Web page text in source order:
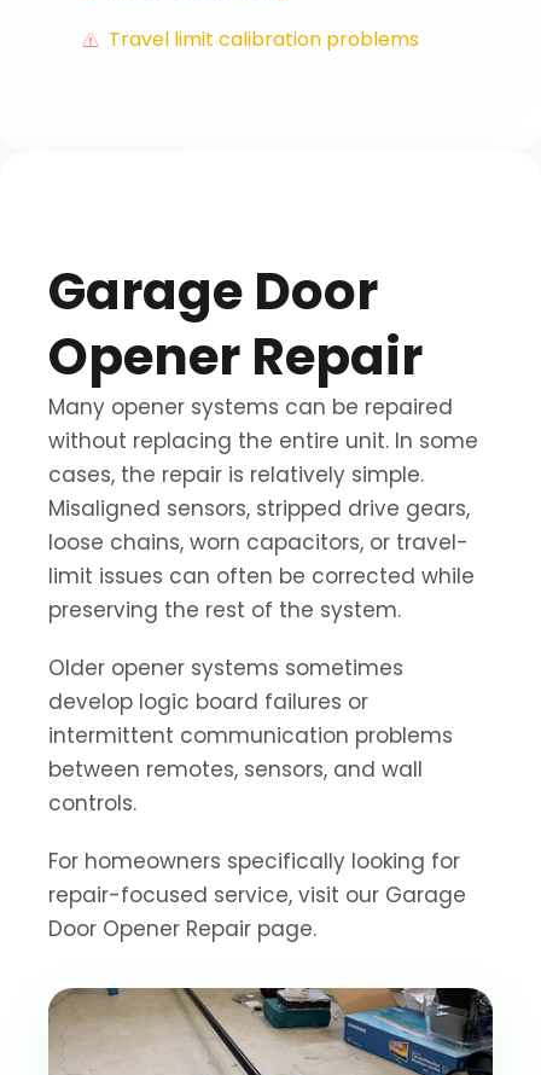
Travel limit calibration problems
Garage Door
Opener Repair
Many opener systems can be repaired
without replacing the entire unit. In some
cases, the repair is relatively simple.
Misaligned sensors, stripped drive gears,
loose chains, worn capacitors, or travel-
limit issues can often be corrected while
preserving the rest of the system.
Older opener systems sometimes
develop logic board failures or
intermittent communication problems
between remotes, sensors, and wall
controls.
For homeowners specifically looking for
repair-focused service, visit our Garage
Door Opener Repair page.